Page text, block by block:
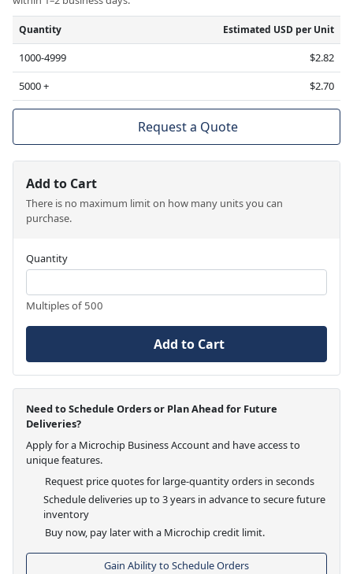
Quantity Estimated USD per Unit
1000-4999
$2.82
5000 +
$2.70
Request a Quote
Add to Cart
There is no maximum limit on how many units you can
purchase.
Quantity
Multiples of 500
Add to Cart
Need to Schedule Orders or Plan Ahead for Future
Deliveries?
Apply for a Microchip Business Account and have access to
unique features.
Request price quotes for large-quantity orders in seconds
Schedule deliveries up to 3 years in advance to secure future
inventory
Buy now, pay later with a Microchip credit limit.
Gain Ability to Schedule Orders